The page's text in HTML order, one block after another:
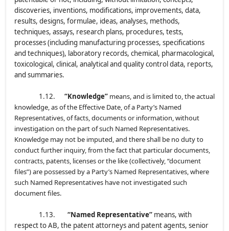
discoveries, inventions, modifications, improvements, data,
results, designs, formulae, ideas, analyses, methods,
techniques, assays, research plans, procedures, tests,
processes (including manufacturing processes, specifications
and techniques), laboratory records, chemical, pharmacological,
toxicological, clinical, analytical and quality control data, reports,
and summaries.
1.12. “Knowledge” means, and is limited to, the actual
knowledge, as of the Effective Date, of a Party’s Named
Representatives, of facts, documents or information, without
investigation on the part of such Named Representatives.
Knowledge may not be imputed, and there shall be no duty to
conduct further inquiry, from the fact that particular documents,
contracts, patents, licenses or the like (collectively, “document
files”) are possessed by a Party’s Named Representatives, where
such Named Representatives have not investigated such
document files.
1.13. “Named Representative” means, with
respect to AB, the patent attorneys and patent agents, senior